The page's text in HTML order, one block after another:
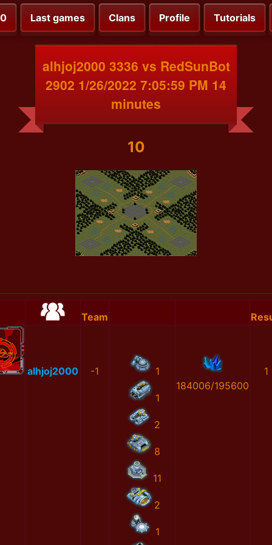
Last games Clans Profile Tutorials
alhjoj2000 3336 vs RedSunBot
2902 1/26/2022 7:05:59 PM 14
minutes
10
Team
alhjoj2000 -1 1
1
2
8
11
2
1
184006/195600
1